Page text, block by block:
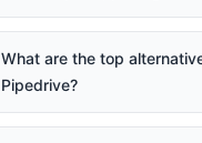
What are the top
Pipedrive?